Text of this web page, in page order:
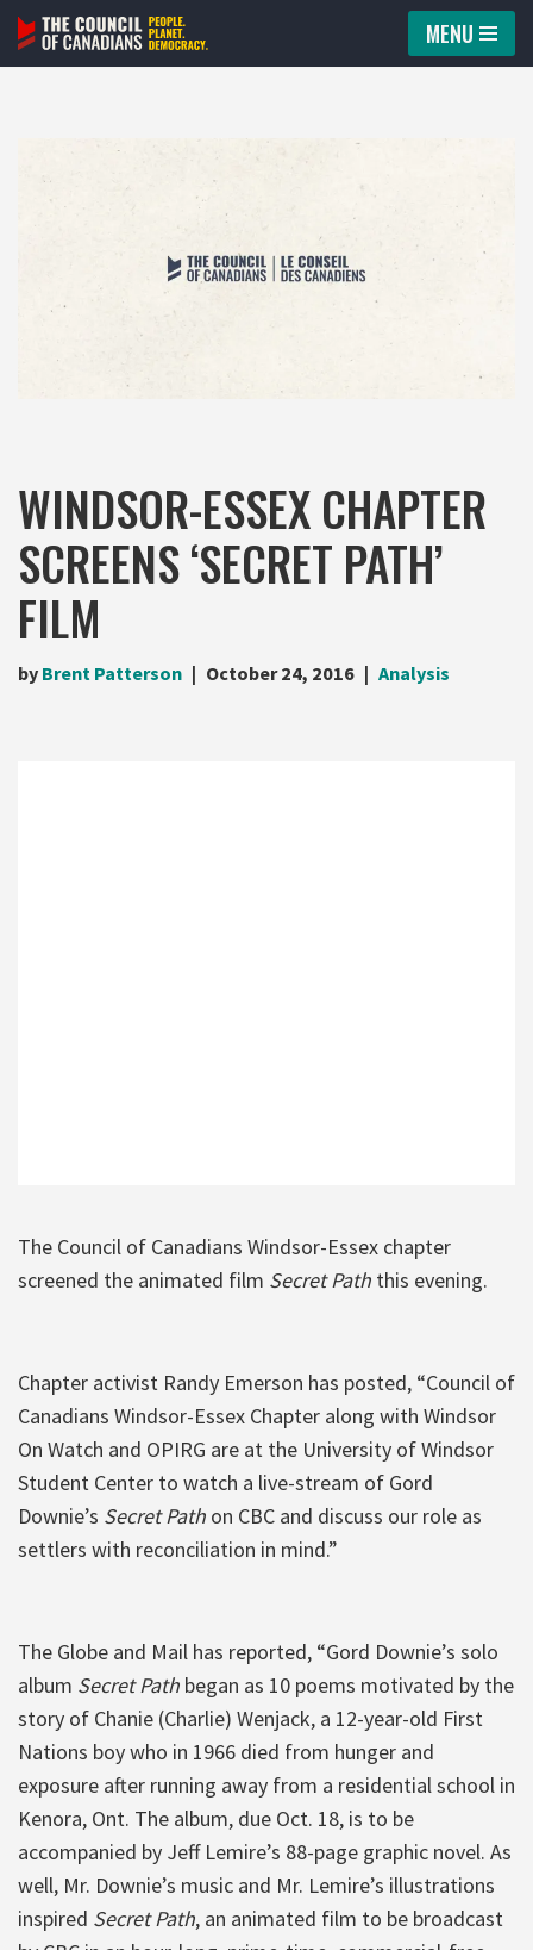
Skip
MENU
WINDSOR-ESSEX CHAPTER
SCREENS ‘SECRET PATH’
FILM
by Brent Patterson October 24, 2016 Analysis
The Council of Canadians Windsor-Essex chapter
screened the animated film Secret Path this evening.
Chapter activist Randy Emerson has posted, “Council of
Canadians Windsor-Essex Chapter along with Windsor
On Watch and OPIRG are at the University of Windsor
Student Center to watch a live-stream of Gord
Downie’s Secret Path on CBC and discuss our role as
settlers with reconciliation in mind.”
The Globe and Mail has reported, “Gord Downie’s solo
album Secret Path began as 10 poems motivated by the
story of Chanie (Charlie) Wenjack, a 12-year-old First
Nations boy who in 1966 died from hunger and
exposure after running away from a residential school in
Kenora, Ont. The album, due Oct. 18, is to be
accompanied by Jeff Lemire’s 88-page graphic novel. As
well, Mr. Downie’s music and Mr. Lemire’s illustrations
inspired Secret Path, an animated film to be broadcast